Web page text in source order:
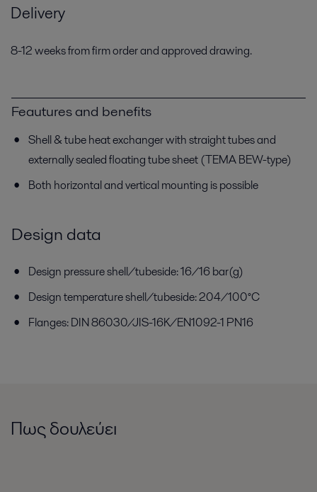
Delivery
8-12 weeks from firm order and approved drawing.
Feautures and benefits
Shell & tube heat exchanger with straight tubes and
externally sealed floating tube sheet (TEMA BEW-type)
Both horizontal and vertical mounting is possible
Design data
Design pressure shell/tubeside: 16/16 bar(g)
Design temperature shell/tubeside: 204/100°C
Flanges: DIN 86030/JIS-16K/EN1092-1 PN16
Πως δουλεύει